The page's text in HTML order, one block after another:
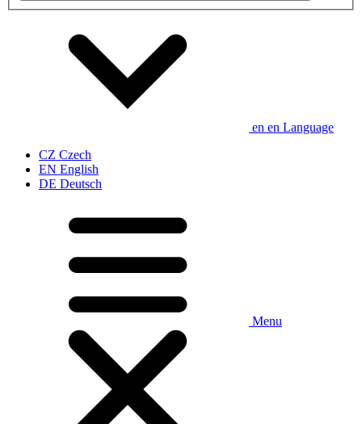
en en Language
CZ Czech
EN English
DE Deutsch
Menu